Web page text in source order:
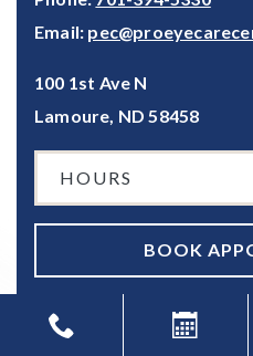
Email:
100 1st Ave N
Lamoure, ND 58458
HOURS
BOOK